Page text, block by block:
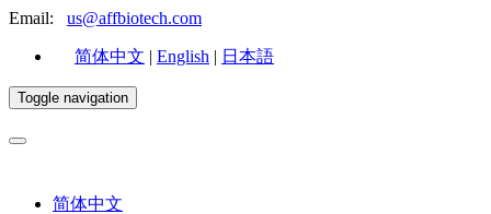
Email: us@affbiotech.com
简体中文 | English | 日本語
Toggle navigation
简体中文